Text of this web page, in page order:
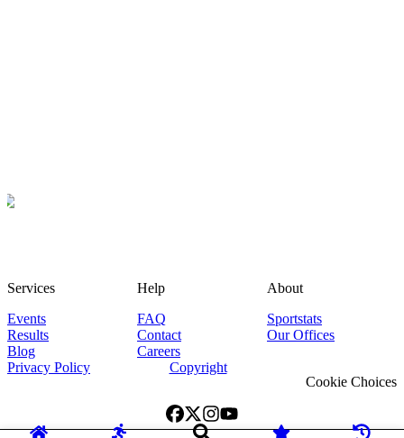
Services
Events
Results
Blog
Help
FAQ
Contact
Careers
About
Sportstats
Our Offices
Privacy Policy
Copyright
Cookie Choices